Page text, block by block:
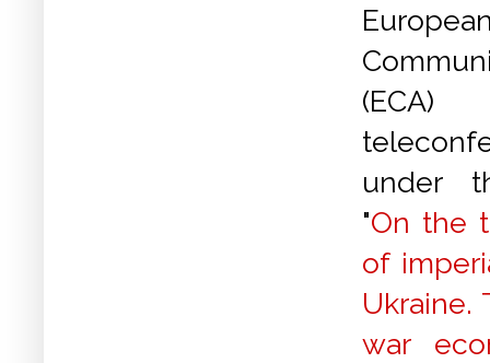
under
"On the
of
Ukraine.
war